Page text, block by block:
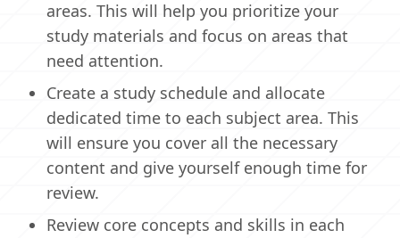
areas. This will help you prioritize your
study materials and focus on areas that
need attention.
Create a study schedule and allocate
dedicated time to each subject area. This
will ensure you cover all the necessary
content and give yourself enough time for
review.
Review core concepts and skills in each